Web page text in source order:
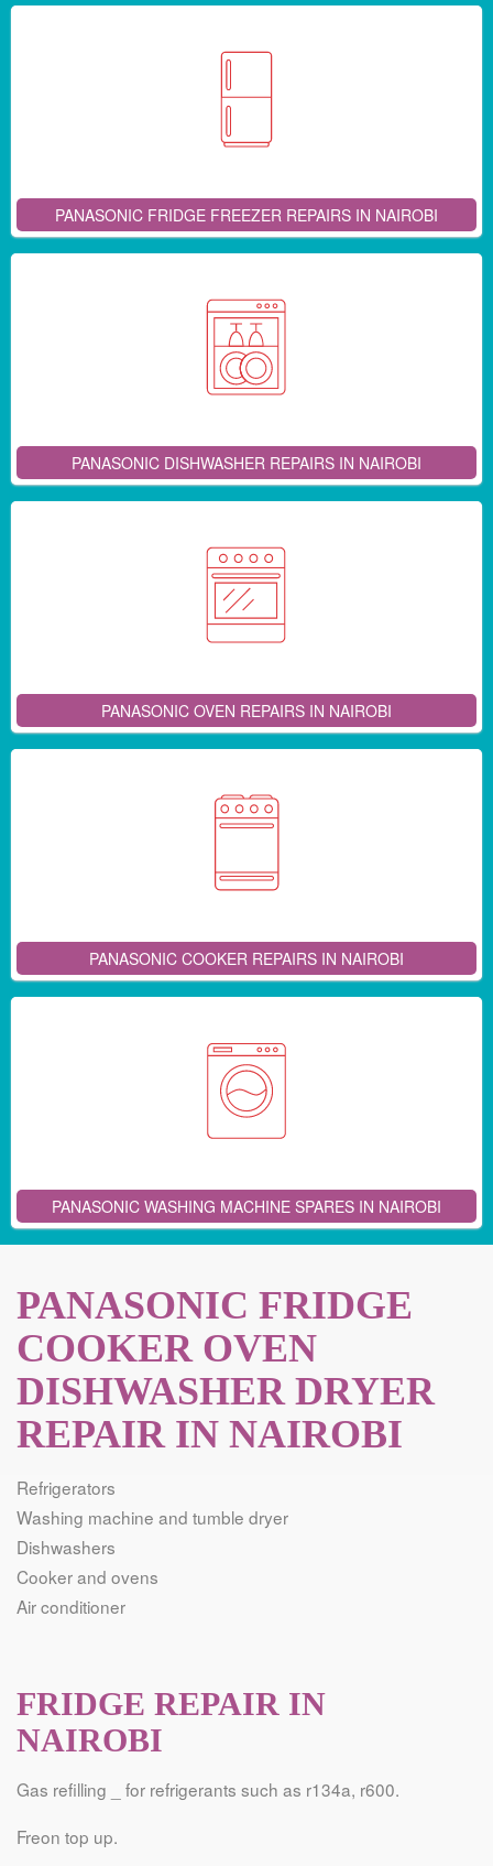
PANASONIC FRIDGE FREEZER REPAIRS IN NAIROBI
PANASONIC DISHWASHER REPAIRS IN NAIROBI
PANASONIC OVEN REPAIRS IN NAIROBI
PANASONIC COOKER REPAIRS IN NAIROBI
PANASONIC WASHING MACHINE SPARES IN NAIROBI
PANASONIC FRIDGE
COOKER OVEN
DISHWASHER DRYER
REPAIR IN NAIROBI
Refrigerators
Washing machine and tumble dryer
Dishwashers
Cooker and ovens
Air conditioner
FRIDGE REPAIR IN
NAIROBI
Gas refilling _ for refrigerants such as r134a, r600.
Freon top up.